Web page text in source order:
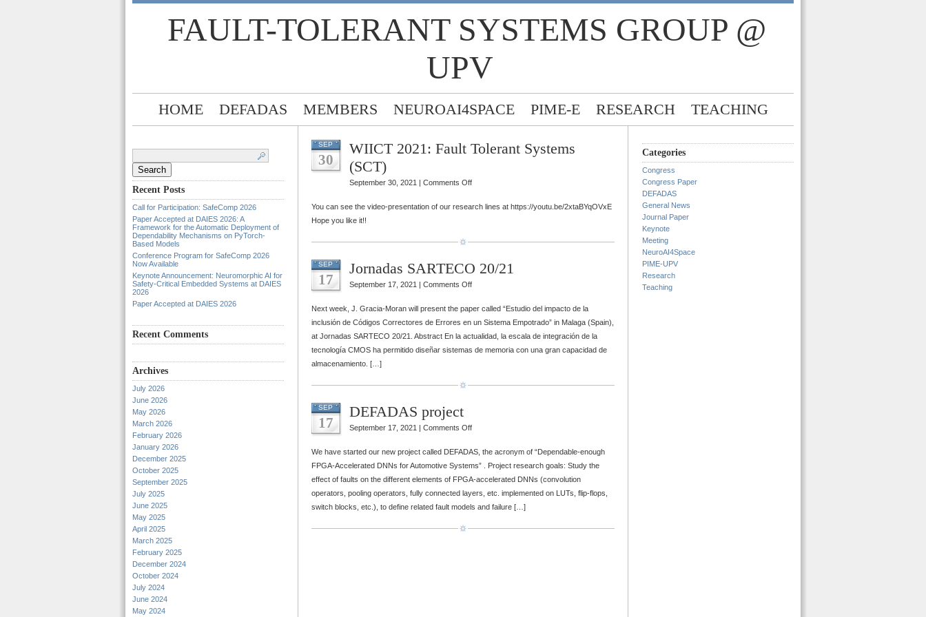
FAULT-TOLERANT SYSTEMS GROUP @
UPV
HOME DEFADAS MEMBERS NEUROAI4SPACE PIME-E RESEARCH TEACHING
Recent Posts
Call for Participation: SafeComp 2026
Paper Accepted at DAIES 2026: A
Framework for the Automatic Deployment of
Dependability Mechanisms on PyTorch-
Based Models
Conference Program for SafeComp 2026
Now Available
Keynote Announcement: Neuromorphic AI for
Safety-Critical Embedded Systems at DAIES
2026
Paper Accepted at DAIES 2026
Recent Comments
Archives
July 2026
June 2026
May 2026
March 2026
February 2026
January 2026
December 2025
October 2025
September 2025
July 2025
June 2025
May 2025
April 2025
March 2025
February 2025
December 2024
October 2024
July 2024
June 2024
May 2024
SEP
30
WIICT 2021: Fault Tolerant Systems
(SCT)
September 30, 2021 | Comments Offon
2021:
(SCT)
You can see the video-presentation of our research lines at https://youtu.be/2xtaBYqOVxE
Hope you like it!!
SEP
17
Jornadas SARTECO 20/21
September 17, 2021 | Comments Offon
SARTECO
20/21
Next week, J. Gracia-Moran will present the paper called “Estudio del impacto de la
inclusión de Códigos Correctores de Errores en un Sistema Empotrado” in Malaga (Spain),
at Jornadas SARTECO 20/21. Abstract En la actualidad, la escala de integración de la
tecnología CMOS ha permitido diseñar sistemas de memoria con una gran capacidad de
almacenamiento. […]
SEP
17
DEFADAS project
September 17, 2021 | Comments Offon
project
We have started our new project called DEFADAS, the acronym of “Dependable-enough
FPGA-Accelerated DNNs for Automotive Systems” . Project research goals: Study the
effect of faults on the different elements of FPGA-accelerated DNNs (convolution
operators, pooling operators, fully connected layers, etc. implemented on LUTs, flip-flops,
switch blocks, etc.), to define related fault models and failure […]
Categories
Congress
Congress Paper
DEFADAS
General News
Journal Paper
Keynote
Meeting
NeuroAI4Space
PIME-UPV
Research
Teaching